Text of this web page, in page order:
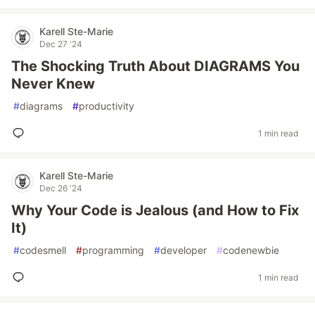
Karell Ste-Marie
Dec 27 '24
The Shocking Truth About DIAGRAMS You
Never Knew
#diagrams #productivity
1 min read
Karell Ste-Marie
Dec 26 '24
Why Your Code is Jealous (and How to Fix
It)
#codesmell #programming #developer #codenewbie
1 min read